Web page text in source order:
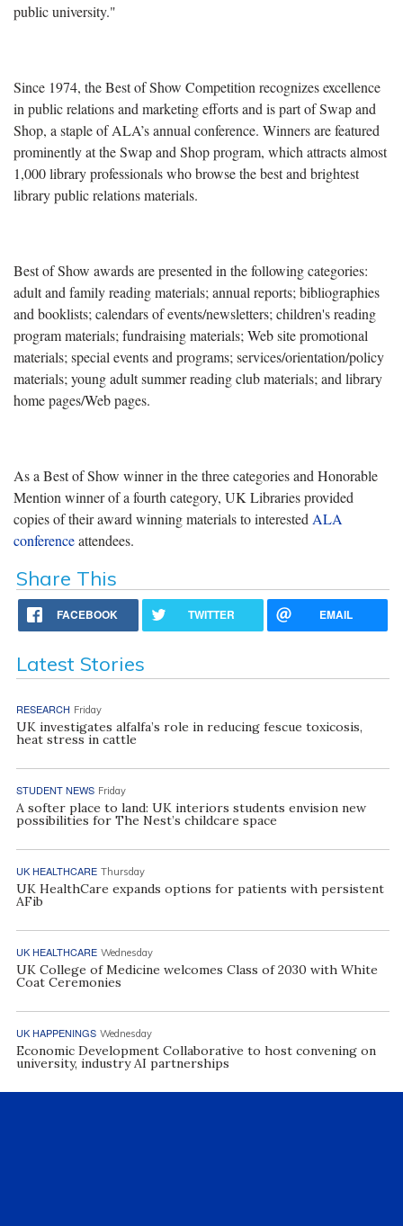
public university."
Since 1974, the Best of Show Competition recognizes excellence
in public relations and marketing efforts and is part of Swap and
Shop, a staple of ALA’s annual conference. Winners are featured
prominently at the Swap and Shop program, which attracts almost
1,000 library professionals who browse the best and brightest
library public relations materials.
Best of Show awards are presented in the following categories:
adult and family reading materials; annual reports; bibliographies
and booklists; calendars of events/newsletters; children's reading
program materials; fundraising materials; Web site promotional
materials; special events and programs; services/orientation/policy
materials; young adult summer reading club materials; and library
home pages/Web pages.
As a Best of Show winner in the three categories and Honorable
Mention winner of a fourth category, UK Libraries provided
copies of their award winning materials to interested ALA
conferenceattendees.
Share This
FACEBOOK TWITTER EMAIL
Latest Stories
RESEARCH Friday
UK investigates alfalfa’s role in reducing fescue toxicosis,
heat stress in cattle
STUDENT NEWS Friday
A softer place to land: UK interiors students envision new
possibilities for The Nest’s childcare space
UK HEALTHCARE Thursday
UK HealthCare expands options for patients with persistent
AFib
UK HEALTHCARE Wednesday
UK College of Medicine welcomes Class of 2030 with White
Coat Ceremonies
UK HAPPENINGS Wednesday
Economic Development Collaborative to host convening on
university, industry AI partnerships